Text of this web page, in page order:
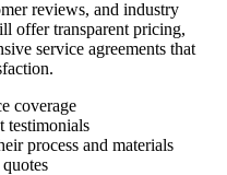
reviews, and industry
offer transparent pricing,
service agreements that
coverage
testimonials
process and materials